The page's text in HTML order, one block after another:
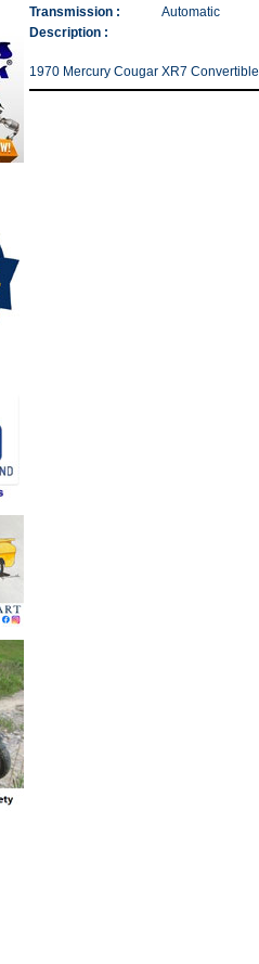
Transmission :
Automatic
Description :
1970 Mercury Cougar XR7 Convertible